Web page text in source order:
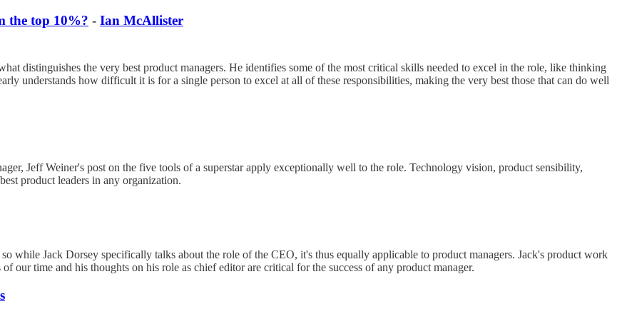
the top 10%? - Ian McAllister
distinguishes the very best product managers. He identifies some of the most critical skills needed to excel in the role, like thinking
understands how difficult it is for a single person to excel at all of these responsibilities, making the very best those that can do well
Jeff Weiner's post on the five tools of a superstar apply exceptionally well to the role. Technology vision, product sensibility,
product leaders in any organization.
while Jack Dorsey specifically talks about the role of the CEO, it's thus equally applicable to product managers. Jack's product work
our time and his thoughts on his role as chief editor are critical for the success of any product manager.